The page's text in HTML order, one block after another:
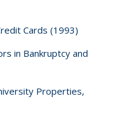
Cards (1993)
in Bankruptcy and
Properties,